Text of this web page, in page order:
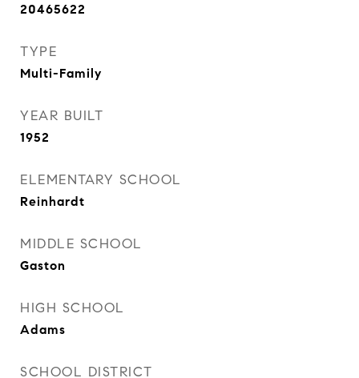
20465622
TYPE
Multi-Family
YEAR BUILT
1952
ELEMENTARY SCHOOL
Reinhardt
MIDDLE SCHOOL
Gaston
HIGH SCHOOL
Adams
SCHOOL DISTRICT